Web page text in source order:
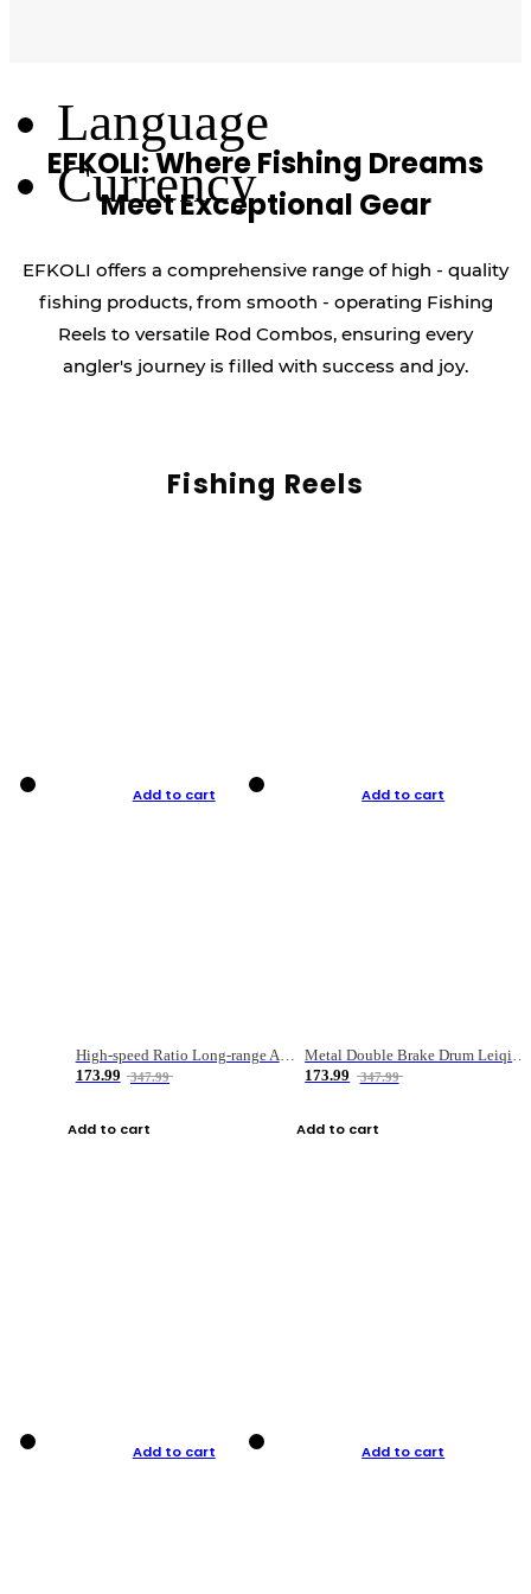
Language
Currency
EFKOLI: Where Fishing Dreams
Meet Exceptional Gear
EFKOLI offers a comprehensive range of high - quality
fishing products, from smooth - operating Fishing
Reels to versatile Rod Combos, ensuring every
angler's journey is filled with success and joy.
Fishing Reels
Add to cart
High-speed Ratio Long-range Anti-explosive Fishing Reel
173.99
347.99
Add to cart
Add to cart
Metal Double Brake Drum Leiqiang Wheel Boat Fishing Reel Weihai Reel Fishing Gear
173.99
347.99
Add to cart
Add to cart Add to cart